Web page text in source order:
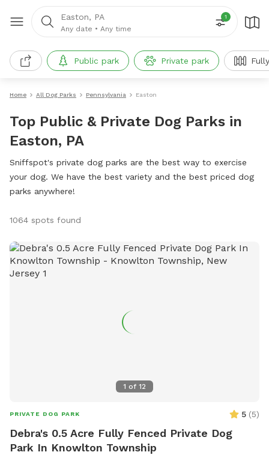
Easton, PA
Any date • Any time
1
Public park Private park
Home All Dog Parks Pennsylvania Easton
Top Public & Private Dog Parks in
Easton, PA
Sniffspot's private dog parks are the best way to exercise
your dog. We have the best variety and the best priced dog
parks anywhere!
1064 spots found
1 of 12
PRIVATE DOG PARK 5 (5)
Debra's 0.5 Acre Fully Fenced Private Dog
Park In Knowlton Township